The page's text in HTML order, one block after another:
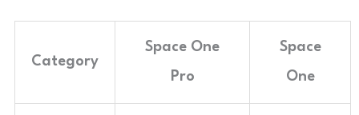
Category
Space One
Pro
Space
One